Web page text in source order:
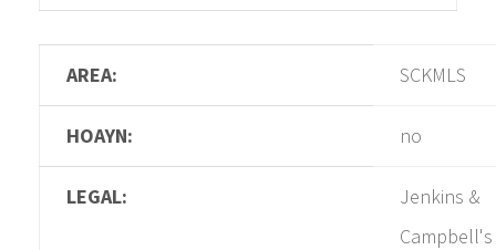
AREA: SCKMLS
HOAYN: no
LEGAL:
Jenkins &
Campbell's